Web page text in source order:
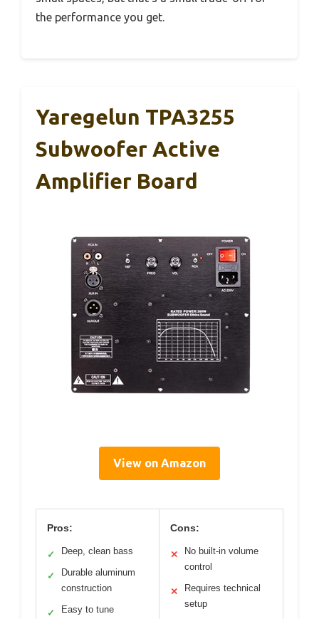
the performance you get.
Yaregelun TPA3255
Subwoofer Active
Amplifier Board
View on Amazon
Pros:
✓ Deep, clean bass
✓
Durable aluminum
construction
✓ Easy to tune
Cons:
✕
No built-in volume
control
✕
Requires technical
setup